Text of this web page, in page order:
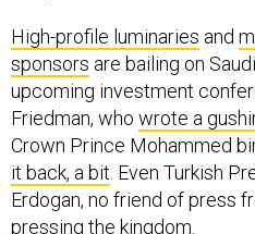
High-profile luminaries and
sponsors are bailing on
upcoming investment
Friedman, who wrote a
Crown Prince Mohammed
it back, a bit . Even Turkish
Erdogan, no friend of press
pressing the kingdom